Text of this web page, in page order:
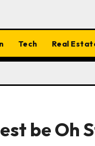
Tech Real
be Oh